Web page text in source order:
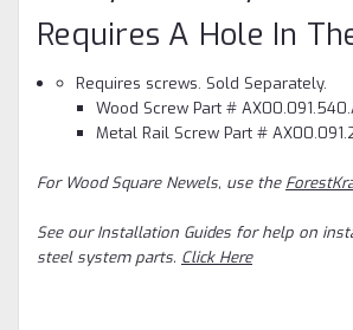
Requires A Hole In
Requires screws. Sold Separately.
Wood Screw Part #
Metal Rail Screw Part #
For Wood Square Newels, use the
See our Installation Guides for help on
steel system parts. Click Here